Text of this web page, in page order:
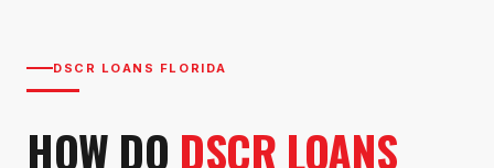
DSCR LOANS FLORIDA
HOW DO DSCR LOANS